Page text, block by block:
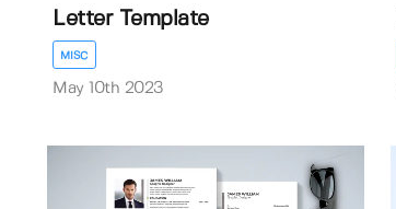
Letter Template
MISC
May 10th 2023